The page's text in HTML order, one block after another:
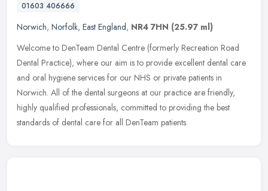
01603 406666
Norwich, Norfolk, East England, NR4 7HN (25.97 ml)
Welcome to DenTeam Dental Centre (formerly Recreation Road
Dental Practice), where our aim is to provide excellent dental care
and oral hygiene services for our NHS or private patients in
Norwich. All of the dental surgeons at our practice are friendly,
highly qualified professionals, committed to providing the best
standards of dental care for all DenTeam patients.